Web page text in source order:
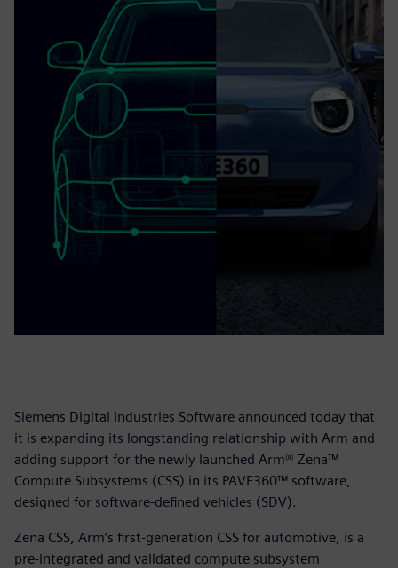
Siemens Digital Industries Software announced today that
it is expanding its longstanding relationship with Arm and
adding support for the newly launched Arm® Zena™
Compute Subsystems (CSS) in its PAVE360™ software,
designed for software-defined vehicles (SDV).
Zena CSS, Arm’s first-generation CSS for automotive, is a
pre-integrated and validated compute subsystem